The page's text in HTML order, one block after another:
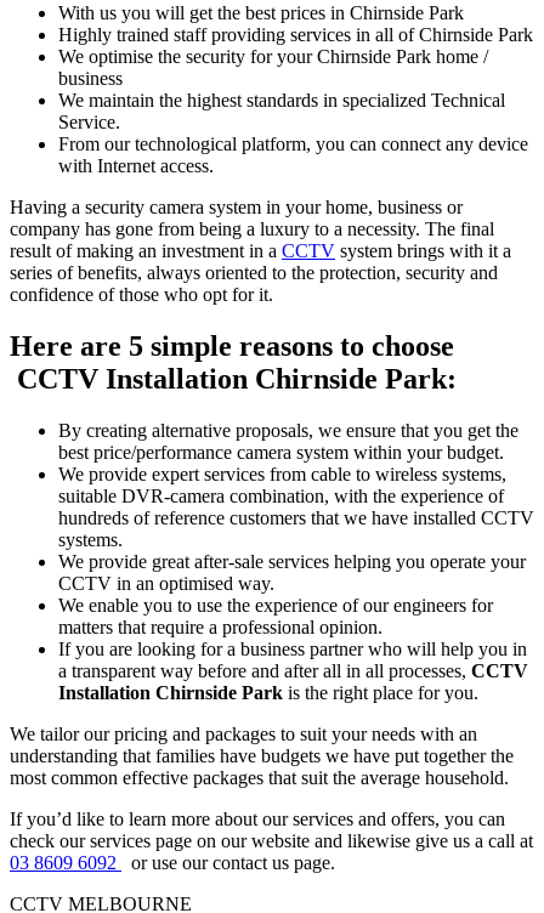
With us you will get the best prices in Chirnside Park
Highly trained staff providing services in all of Chirnside Park
We optimise the security for your Chirnside Park home /
business
We maintain the highest standards in specialized Technical
Service.
From our technological platform, you can connect any device
with Internet access.
Having a security camera system in your home, business or
company has gone from being a luxury to a necessity. The final
result of making an investment in a CCTV system brings with it a
series of benefits, always oriented to the protection, security and
confidence of those who opt for it.
Here are 5 simple reasons to choose
CCTV Installation Chirnside Park:
By creating alternative proposals, we ensure that you get the
best price/performance camera system within your budget.
We provide expert services from cable to wireless systems,
suitable DVR-camera combination, with the experience of
hundreds of reference customers that we have installed CCTV
systems.
We provide great after-sale services helping you operate your
CCTV in an optimised way.
We enable you to use the experience of our engineers for
matters that require a professional opinion.
If you are looking for a business partner who will help you in
a transparent way before and after all in all processes, CCTV
Installation Chirnside Park is the right place for you.
We tailor our pricing and packages to suit your needs with an
understanding that families have budgets we have put together the
most common effective packages that suit the average household.
If you’d like to learn more about our services and offers, you can
check our services page on our website and likewise give us a call at
03 8609 6092
or use our contact us page.
CCTV MELBOURNE